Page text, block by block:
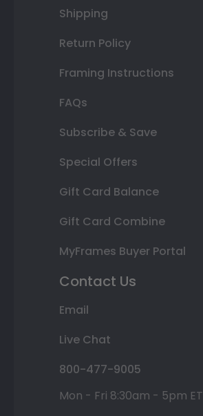
Shipping
Return Policy
Framing Instructions
FAQs
Subscribe & Save
Special Offers
Gift Card Balance
Gift Card Combine
MyFrames Buyer Portal
Contact Us
Email
Live Chat
800-477-9005
Mon - Fri 8:30am - 5pm ET